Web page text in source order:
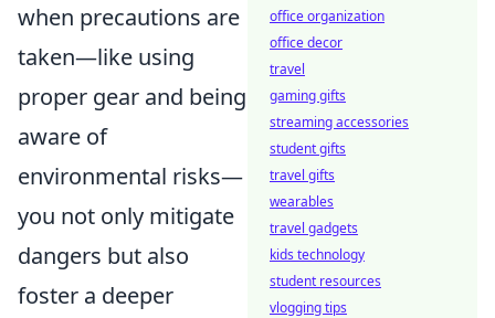
when precautions are
taken—like using
proper gear and being
aware of
environmental risks—
you not only mitigate
dangers but also
foster a deeper
office organization
office decor
travel
gaming gifts
streaming accessories
student gifts
travel gifts
wearables
travel gadgets
kids technology
student resources
vlogging tips